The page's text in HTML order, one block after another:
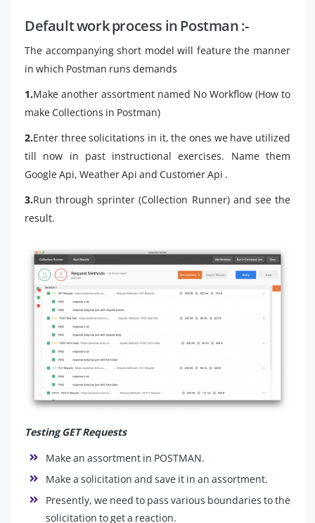
Default work process in Postman :-
The accompanying short model will feature the manner
in which Postman runs demands
1.Make another assortment named No Workflow (How to
make Collections in Postman)
2.Enter three solicitations in it, the ones we have utilized
till now in past instructional exercises. Name them
Google Api, Weather Api and Customer Api .
3.Run through sprinter (Collection Runner) and see the
result.
Testing GET Requests
Make an assortment in POSTMAN.
Make a solicitation and save it in an assortment.
Presently, we need to pass various boundaries to the
solicitation to get a reaction.